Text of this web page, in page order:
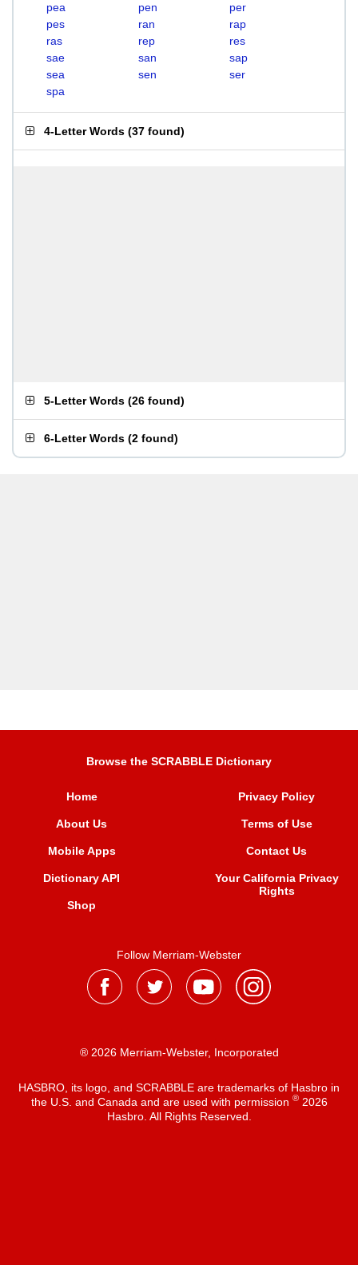
pea
pen
per
pes
ran
rap
ras
rep
res
sae
san
sap
sea
sen
ser
spa
4-Letter Words (37 found)
5-Letter Words (26 found)
6-Letter Words (2 found)
Browse the SCRABBLE Dictionary
Home
About Us
Mobile Apps
Dictionary API
Shop
Privacy Policy
Terms of Use
Contact Us
Your California Privacy
Rights
Follow Merriam-Webster
® 2026 Merriam-Webster, Incorporated
HASBRO, its logo, and SCRABBLE are trademarks of Hasbro in
the U.S. and Canada and are used with permission ®2026
Hasbro. All Rights Reserved.